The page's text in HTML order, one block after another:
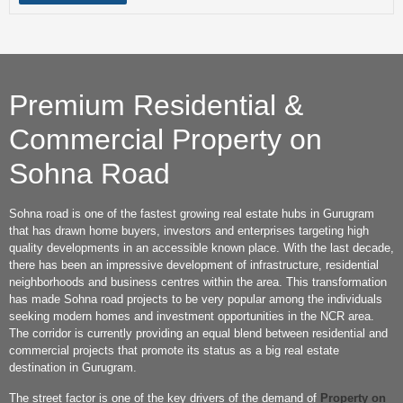
Premium Residential &
Commercial Property on
Sohna Road
Sohna road is one of the fastest growing real estate hubs in Gurugram
that has drawn home buyers, investors and enterprises targeting high
quality developments in an accessible known place. With the last decade,
there has been an impressive development of infrastructure, residential
neighborhoods and business centres within the area. This transformation
has made Sohna road projects to be very popular among the individuals
seeking modern homes and investment opportunities in the NCR area.
The corridor is currently providing an equal blend between residential and
commercial projects that promote its status as a big real estate
destination in Gurugram.
The street factor is one of the key drivers of the demand of Property on